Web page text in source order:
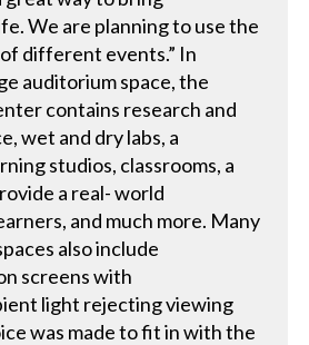
We are planning to use the
different events.” In
auditorium space, the
contains research and
wet and dry labs, a
studios, classrooms, a
a real- world
and much more. Many
also include
screens with
light rejecting viewing
was made to fit in with the